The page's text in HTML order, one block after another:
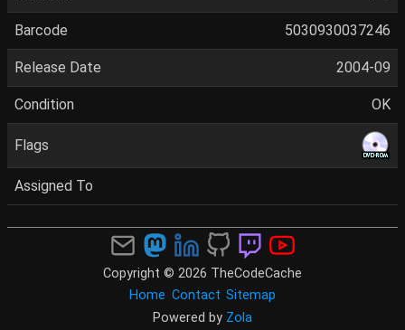
Barcode 5030930037246
Release Date 2004-09
Condition OK
Flags
Assigned To
Copyright © 2026 TheCodeCache
Home Contact Sitemap
Powered by Zola